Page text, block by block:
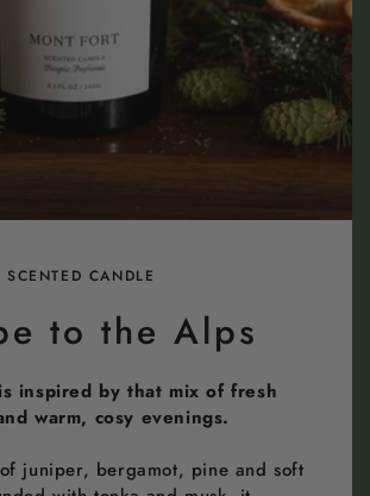
CANDLE
to the Alps
inspired by that mix of fresh
warm, cosy evenings.
juniper, bergamot, pine and soft